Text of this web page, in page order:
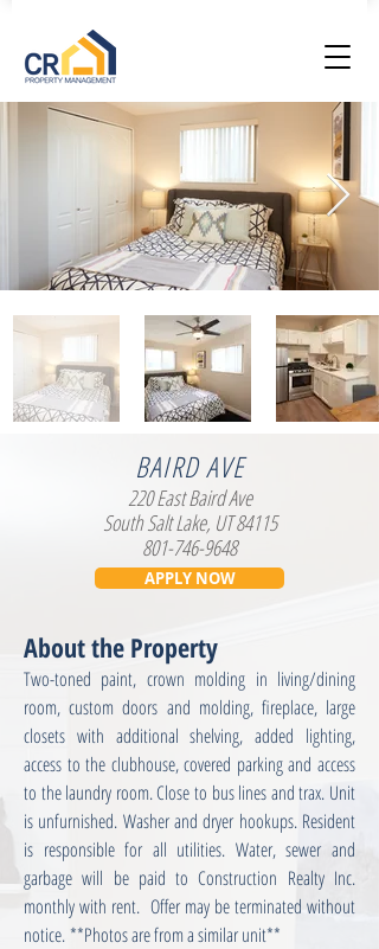
BAIRD AVE
220 East Baird Ave
South Salt Lake, UT 84115
801-746-9648
APPLY NOW
About the Property
Two-toned paint, crown molding in living/dining
room, custom doors and molding, fireplace, large
closets with additional shelving, added lighting,
access to the clubhouse, covered parking and access
to the laundry room. Close to bus lines and trax. Unit
is unfurnished. Washer and dryer hookups. Resident
is responsible for all utilities. Water, sewer and
garbage will be paid to Construction Realty Inc.
monthly with rent. Offer may be terminated without
notice. **Photos are from a similar unit**